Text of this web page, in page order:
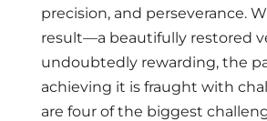
precision, and perseverance.
result—a beautifully restored
undoubtedly rewarding, the
achieving it is fraught with
are four of the biggest